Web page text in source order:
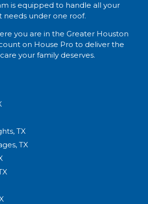
is equipped to handle all your
under one roof.
you are in the Greater Houston
on House Pro to deliver the
your family deserves.
TX
TX